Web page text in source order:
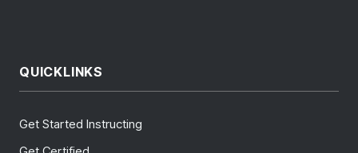
QUICKLINKS
Get Started Instructing